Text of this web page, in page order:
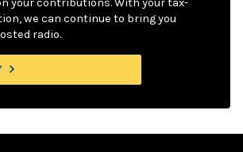
your contributions. With your tax-
we can continue to bring you
radio.